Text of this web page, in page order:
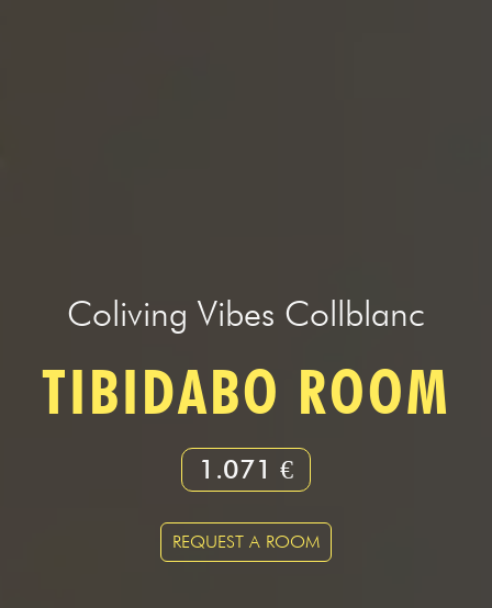
Coliving Vibes Collblanc
TIBIDABO ROOM
1.071 €
REQUEST A ROOM